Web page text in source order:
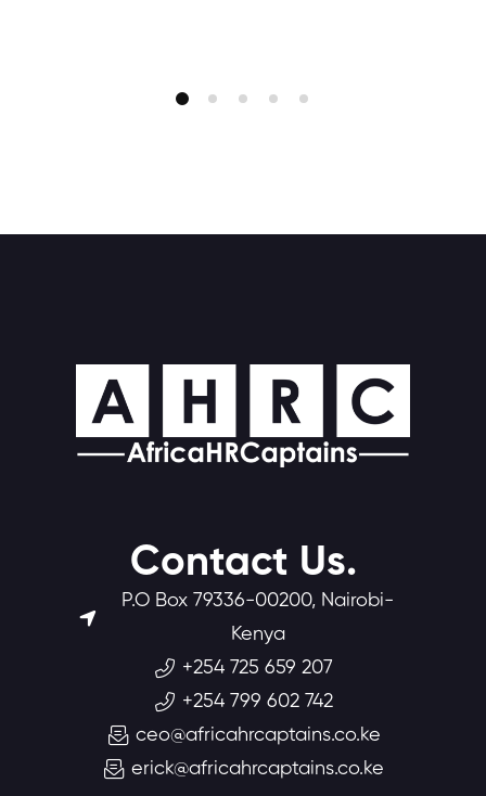
Contact Us.
P.O Box 79336-00200, Nairobi-
Kenya
+254 725 659 207
+254 799 602 742
ceo@africahrcaptains.co.ke
erick@africahrcaptains.co.ke